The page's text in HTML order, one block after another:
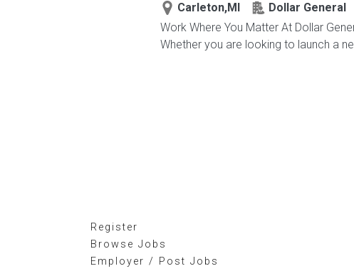
Carleton,MI
Dollar General
Work Where You Matter At Dollar
Whether you are looking to launch a
Register
Browse Jobs
Employer / Post Jobs